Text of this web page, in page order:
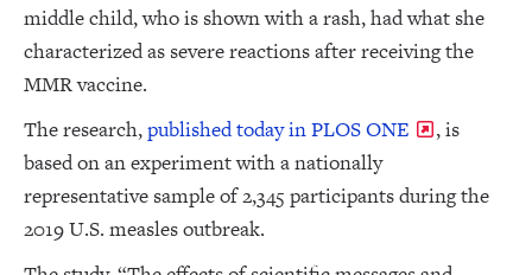
middle child, who is shown with a rash, had what she
characterized as severe reactions after receiving the
MMR vaccine.
The research,published today in PLOS ONE
, is
based on an experiment with a nationally
representative sample of 2,345 participants during the
2019 U.S. measles outbreak.